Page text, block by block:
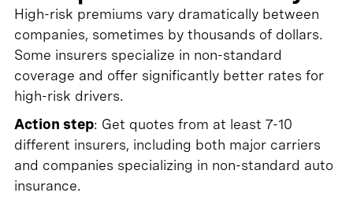
High-risk premiums vary dramatically between
companies, sometimes by thousands of dollars.
Some insurers specialize in non-standard
coverage and offer significantly better rates for
high-risk drivers.
Action step: Get quotes from at least 7-10
different insurers, including both major carriers
and companies specializing in non-standard auto
insurance.